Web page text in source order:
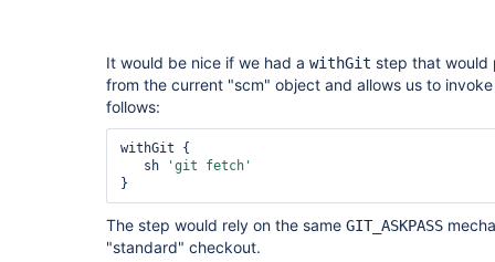
It would be nice if we had a withGit step that would
from the current "scm" object and allows us to
follows:
withGit {
   sh
'git fetch'
}
The step would rely on the same GIT_ASKPASS
"standard" checkout.